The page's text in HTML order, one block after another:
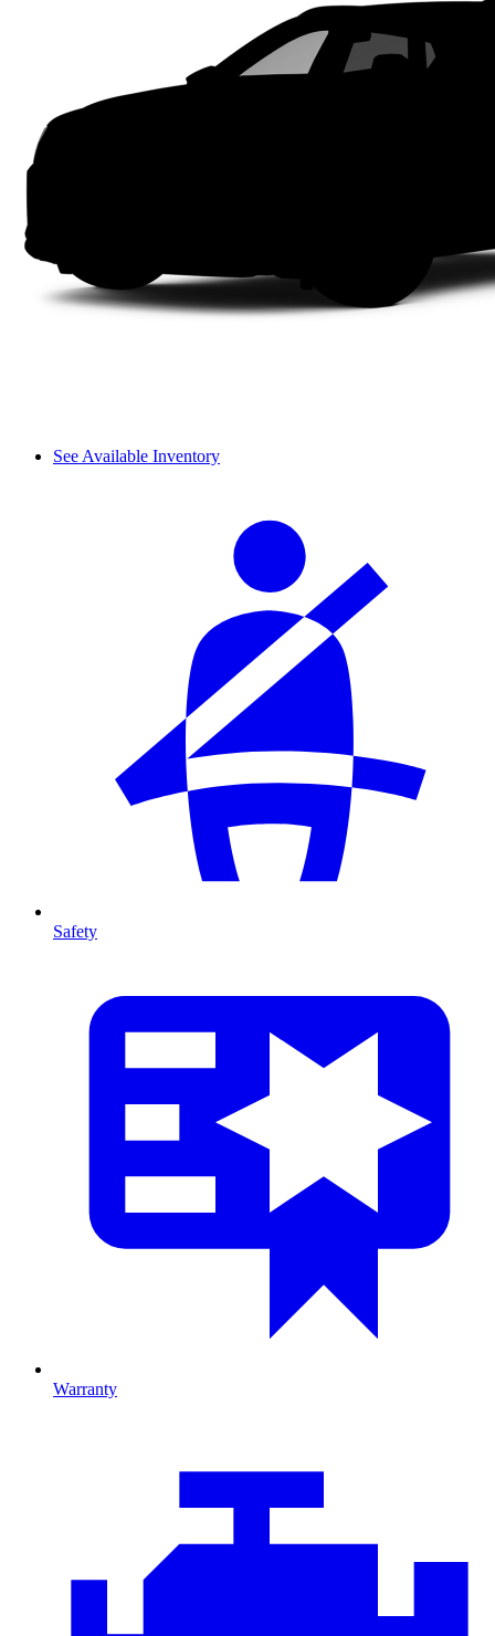
See Available Inventory
Safety
Warranty